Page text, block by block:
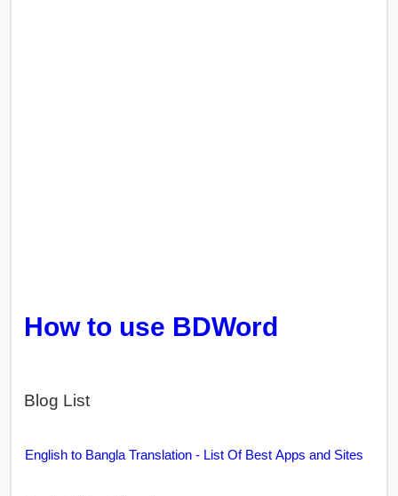
How to use BDWord
Blog List
English to Bangla Translation - List Of Best Apps and Sites